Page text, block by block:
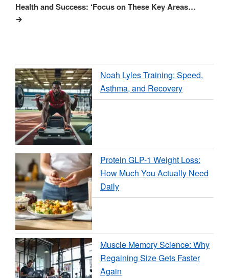
Health and Success: ‘Focus on These Key Areas…
Noah Lyles Training: Speed,
Asthma, and Recovery
Protein GLP-1 Weight Loss:
How Much You Actually Need
Daily
Muscle Memory Science: Why
Regaining Size Gets Faster
Again